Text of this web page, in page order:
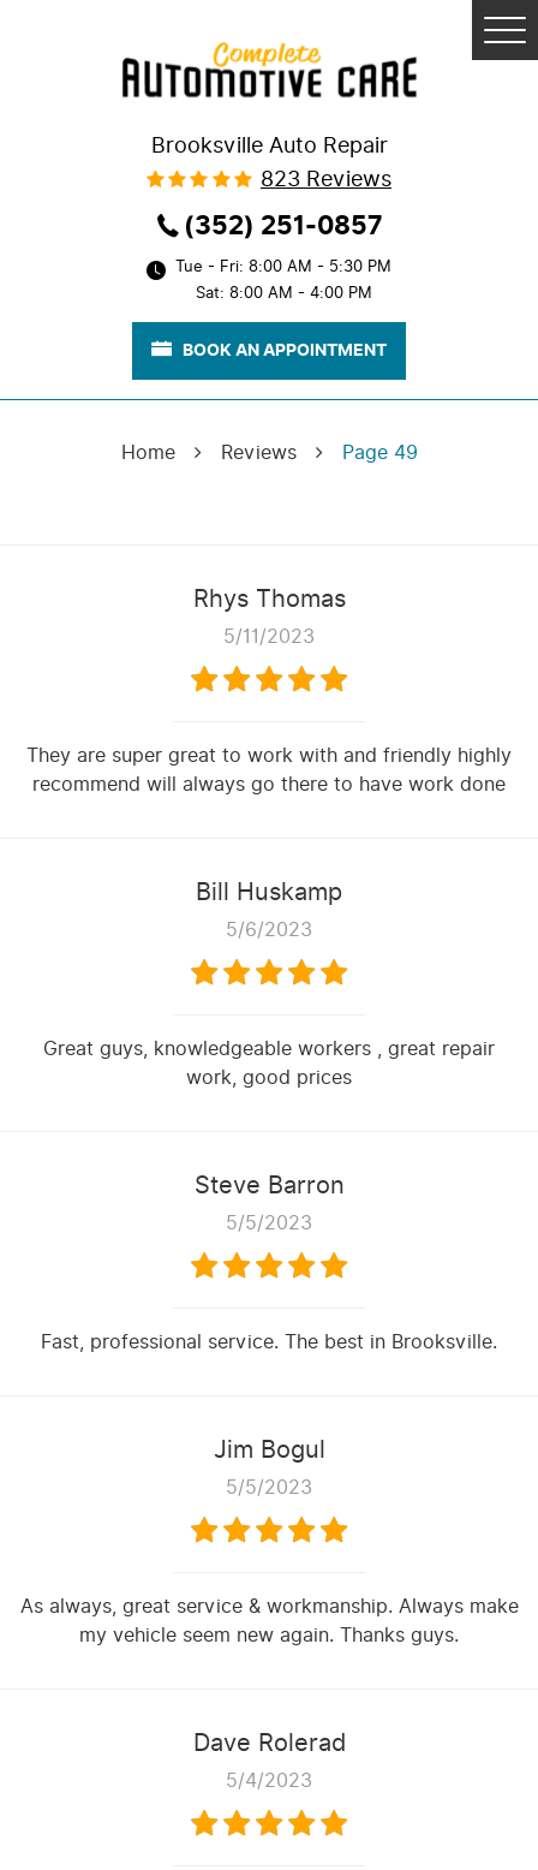
Brooksville Auto Repair
823 Reviews
(352) 251-0857
Tue - Fri: 8:00 AM - 5:30 PM
Sat: 8:00 AM - 4:00 PM
BOOK AN APPOINTMENT
Home Reviews Page 49
Rhys Thomas
5/11/2023
They are super great to work with and friendly highly
recommend will always go there to have work done
Bill Huskamp
5/6/2023
Great guys, knowledgeable workers , great repair
work, good prices
Steve Barron
5/5/2023
Fast, professional service. The best in Brooksville.
Jim Bogul
5/5/2023
As always, great service & workmanship. Always make
my vehicle seem new again. Thanks guys.
Dave Rolerad
5/4/2023